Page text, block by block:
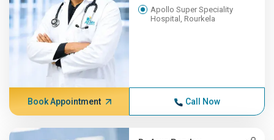
Apollo Super Speciality
Hospital, Rourkela
Book Appointment Call Now